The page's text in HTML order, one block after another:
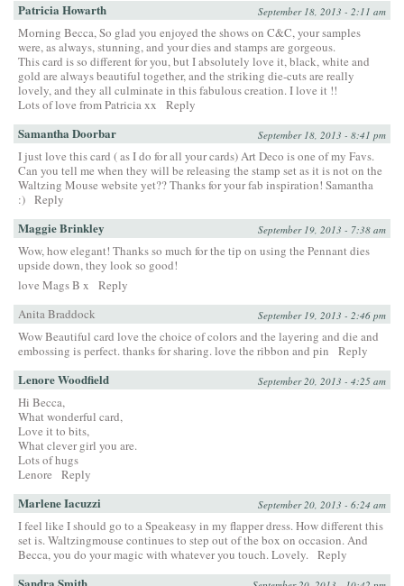
Patricia Howarth September 18, 2013 - 2:11 am
Morning Becca, So glad you enjoyed the shows on C&C, your samples
were, as always, stunning, and your dies and stamps are gorgeous.
This card is so different for you, but I absolutely love it, black, white and
gold are always beautiful together, and the striking die-cuts are really
lovely, and they all culminate in this fabulous creation. I love it !!
Lots of love from Patricia xx
Reply
Samantha Doorbar September 18, 2013 - 8:41 pm
I just love this card ( as I do for all your cards) Art Deco is one of my Favs.
Can you tell me when they will be releasing the stamp set as it is not on the
Waltzing Mouse website yet?? Thanks for your fab inspiration! Samantha
:) Reply
Maggie Brinkley September 19, 2013 - 7:38 am
Wow, how elegant! Thanks so much for the tip on using the Pennant dies
upside down, they look so good!
love Mags B x
Reply
Anita Braddock
September 19, 2013 - 2:46 pm
Wow Beautiful card love the choice of colors and the layering and die and
embossing is perfect. thanks for sharing. love the ribbon and pin
Reply
Lenore Woodfield September 20, 2013 - 4:25 am
Hi Becca,
What wonderful card,
Love it to bits,
What clever girl you are.
Lots of hugs
Lenore
Reply
Marlene Iacuzzi September 20, 2013 - 6:24 am
I feel like I should go to a Speakeasy in my flapper dress. How different this
set is. Waltzingmouse continues to step out of the box on occasion. And
Becca, you do your magic with whatever you touch. Lovely. Reply